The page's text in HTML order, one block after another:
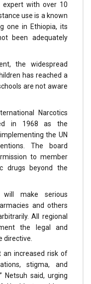
expert with over 10
use is a known
one in Ethiopia, its
been adequately
the widespread
has reached a
are not aware
Narcotics
in 1968 as the
the UN
The board
to member
drugs beyond the
make serious
and others
All regional
the legal and
directive.
an increased risk of
stigma, and
Netsuh said, urging